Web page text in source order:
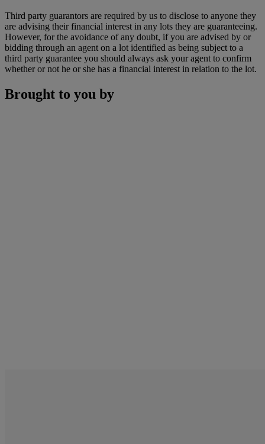
Third party guarantors are required by us to disclose to anyone they
are advising their financial interest in any lots they are guaranteeing.
However, for the avoidance of any doubt, if you are advised by or
bidding through an agent on a lot identified as being subject to a
third party guarantee you should always ask your agent to confirm
whether or not he or she has a financial interest in relation to the lot.
Brought to you by